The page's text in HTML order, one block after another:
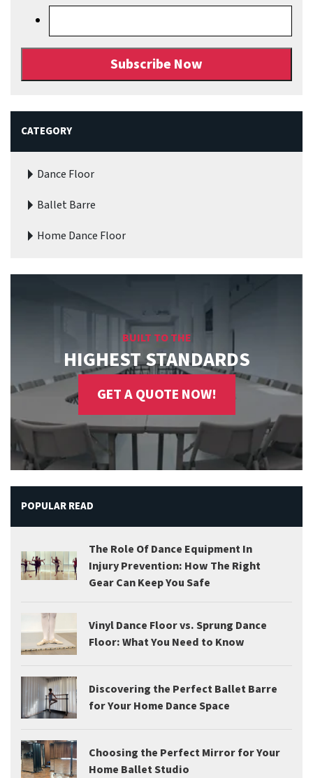
CATEGORY
Dance Floor
Ballet Barre
Home Dance Floor
BUILT TO THE
HIGHEST STANDARDS
GET A QUOTE NOW!
POPULAR READ
The Role Of Dance Equipment In
Injury Prevention: How The Right
Gear Can Keep You Safe
Vinyl Dance Floor vs. Sprung Dance
Floor: What You Need to Know
Discovering the Perfect Ballet Barre
for Your Home Dance Space
Choosing the Perfect Mirror for Your
Home Ballet Studio